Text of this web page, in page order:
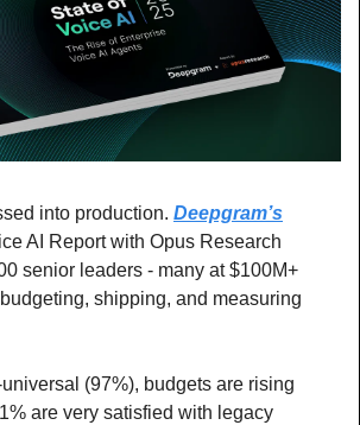
into production. Deepgram’s
AI Report with Opus Research
senior leaders - many at $100M+
shipping, and measuring
(97%), budgets are rising
are very satisfied with legacy